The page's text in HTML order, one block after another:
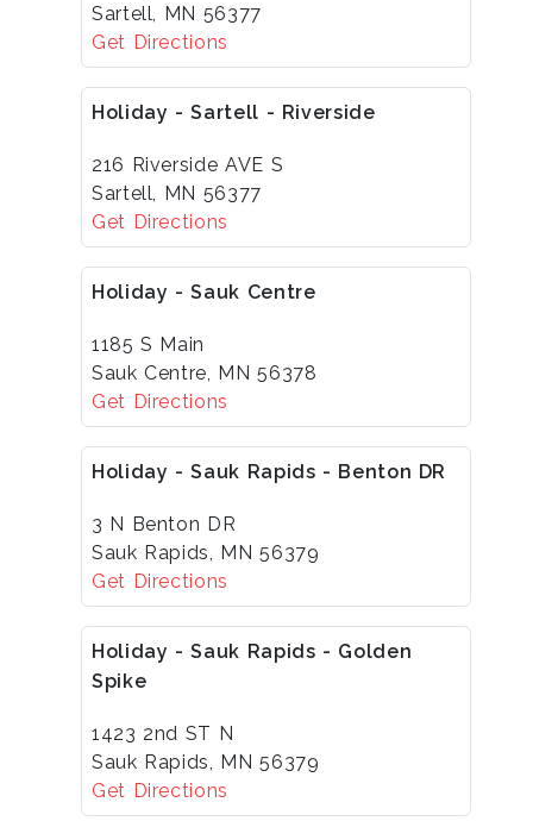
Sartell, MN 56377
Get Directions
Holiday - Sartell - Riverside
216 Riverside AVE S
Sartell, MN 56377
Get Directions
Holiday - Sauk Centre
1185 S Main
Sauk Centre, MN 56378
Get Directions
Holiday - Sauk Rapids - Benton DR
3 N Benton DR
Sauk Rapids, MN 56379
Get Directions
Holiday - Sauk Rapids - Golden
Spike
1423 2nd ST N
Sauk Rapids, MN 56379
Get Directions